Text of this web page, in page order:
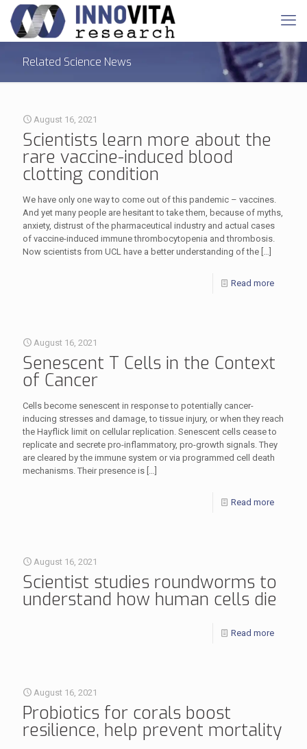
Related Science News
August 16, 2021
Scientists learn more about the
rare vaccine-induced blood
clotting condition
We have only one way to come out of this pandemic – vaccines.
And yet many people are hesitant to take them, because of myths,
anxiety, distrust of the pharmaceutical industry and actual cases
of vaccine-induced immune thrombocytopenia and thrombosis.
Now scientists from UCL have a better understanding of the […]
Read more
August 16, 2021
Senescent T Cells in the Context
of Cancer
Cells become senescent in response to potentially cancer-
inducing stresses and damage, to tissue injury, or when they reach
the Hayflick limit on cellular replication. Senescent cells cease to
replicate and secrete pro-inflammatory, pro-growth signals. They
are cleared by the immune system or via programmed cell death
mechanisms. Their presence is […]
Read more
August 16, 2021
Scientist studies roundworms to
understand how human cells die
Read more
August 16, 2021
Probiotics for corals boost
resilience, help prevent mortality